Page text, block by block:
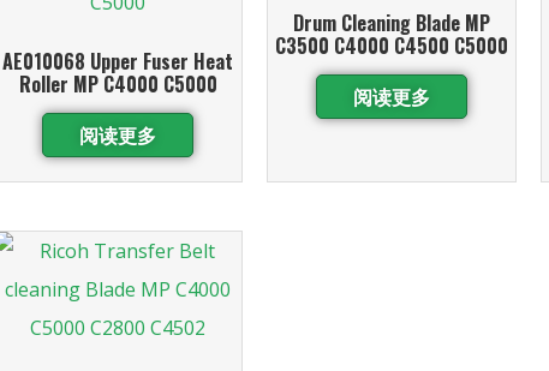
AE010068 Upper Fuser Heat
Roller MP C4000 C5000
阅读更多
Drum Cleaning Blade MP
C3500 C4000 C4500 C5000
阅读更多